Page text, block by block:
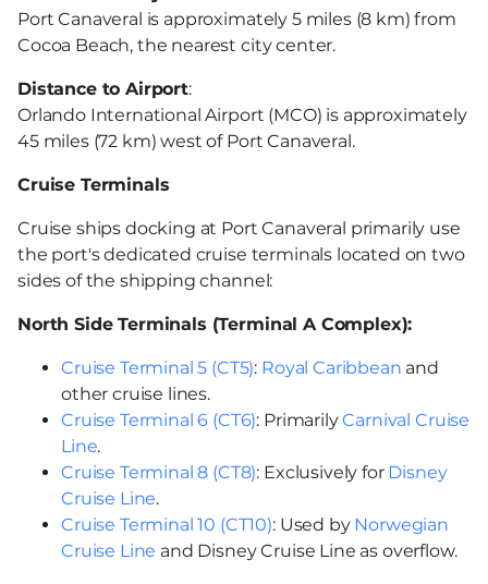
Port Canaveral is approximately 5 miles (8 km) from
Cocoa Beach, the nearest city center.
Distance to Airport:
Orlando International Airport (MCO) is approximately
45 miles (72 km) west of Port Canaveral.
Cruise Terminals
Cruise ships docking at Port Canaveral primarily use
the port's dedicated cruise terminals located on two
sides of the shipping channel:
North Side Terminals (Terminal A Complex):
Cruise Terminal 5 (CT5): Royal Caribbean and
other cruise lines.
Cruise Terminal 6 (CT6): PrimarilyCarnival Cruise
Line.
Cruise Terminal 8 (CT8): Exclusively for Disney
Cruise Line.
Cruise Terminal 10 (CT10): Used by Norwegian
Cruise Line and Disney Cruise Line as overflow.